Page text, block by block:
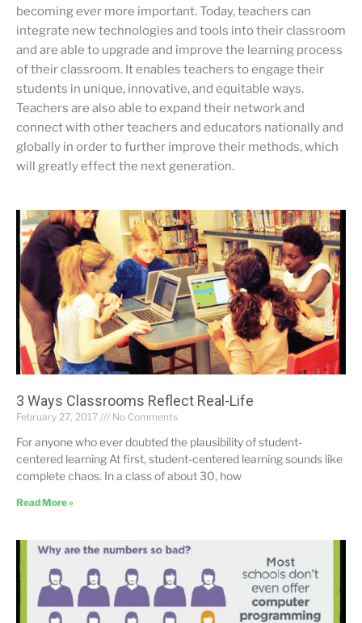
becoming ever more important. Today, teachers can
integrate new technologies and tools into their classroom
and are able to upgrade and improve the learning process
of their classroom. It enables teachers to engage their
students in unique, innovative, and equitable ways.
Teachers are also able to expand their network and
connect with other teachers and educators nationally and
globally in order to further improve their methods, which
will greatly effect the next generation.
3 Ways Classrooms Reflect Real-Life
February 27, 2017 No Comments
For anyone who ever doubted the plausibility of student-
centered learning At first, student-centered learning sounds like
complete chaos. In a class of about 30, how
Read More »